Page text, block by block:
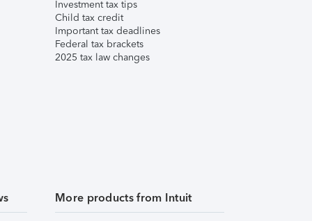
Investment tax tips
Child tax credit
Important tax deadlines
Federal tax brackets
2025 tax law changes
More products from Intuit